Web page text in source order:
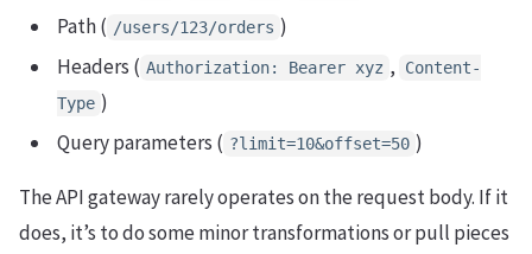
Path ( /users/123/orders )
Headers ( Authorization: Bearer xyz ,
Content-
Type )
Query parameters ( ?limit=10&offset=50 )
The API gateway rarely operates on the request body. If it
does, it’s to do some minor transformations or pull pieces